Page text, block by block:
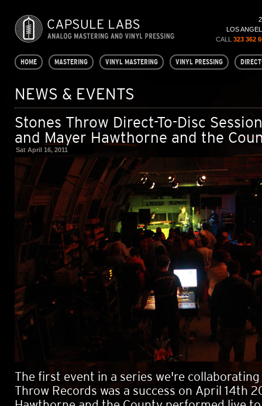
LOS
CALL 323 362
HOME MASTERING VINYL MASTERING VINYL PRESSING
NEWS & EVENTS
Stones Throw Direct-To-Disc
and Mayer Hawthorne and the
Sat April 16, 2011
The first event in a series we're
Throw Records was a success on April 14th